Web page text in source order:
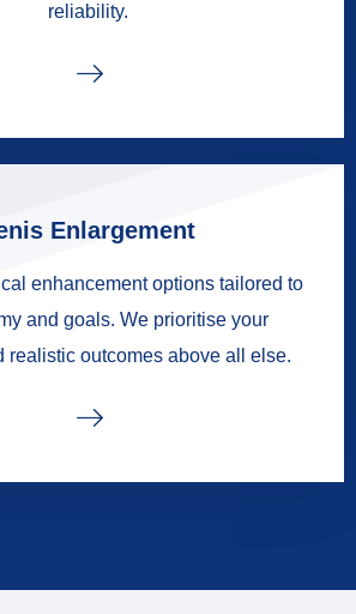
reliability.
Enlargement
enhancement options tailored to
and goals. We prioritise your
realistic outcomes above all else.